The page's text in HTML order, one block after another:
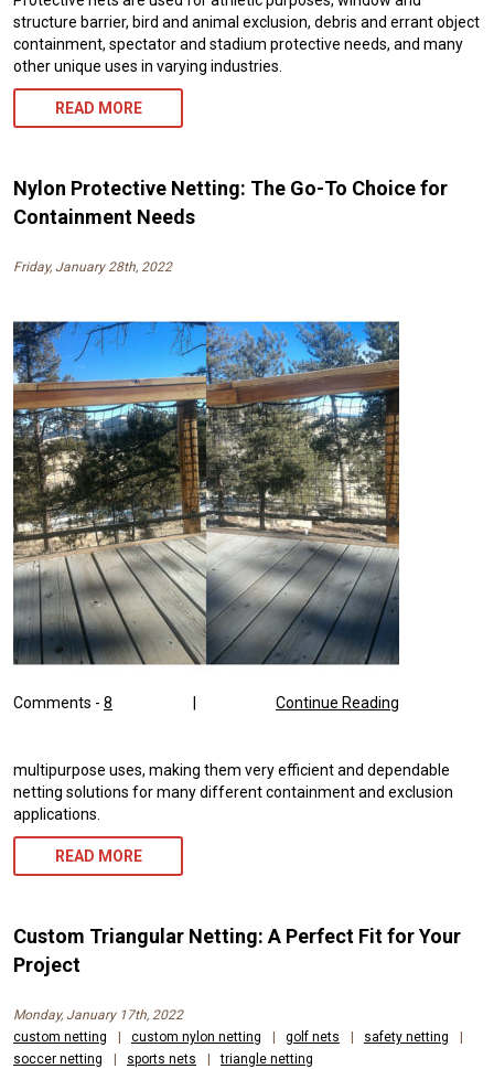
structure barrier, bird and animal exclusion, debris and errant object
containment, spectator and stadium protective needs, and many
other unique uses in varying industries.
READ MORE
Nylon Protective Netting: The Go-To Choice for
Containment Needs
Friday, January 28th, 2022
Comments - 8 Continue Reading
multipurpose uses, making them very efficient and dependable
netting solutions for many different containment and exclusion
applications.
READ MORE
Custom Triangular Netting: A Perfect Fit for Your
Project
Monday, January 17th, 2022
custom netting
custom nylon netting golf nets safety netting
soccer netting
sports nets triangle netting